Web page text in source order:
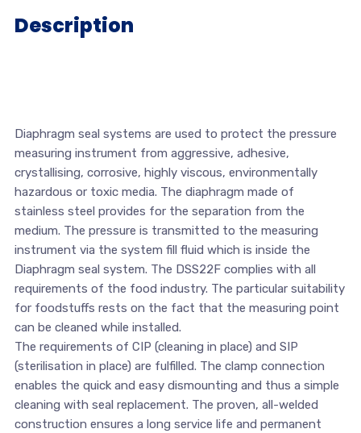
Description
Diaphragm seal systems are used to protect the pressure
measuring instrument from aggressive, adhesive,
crystallising, corrosive, highly viscous, environmentally
hazardous or toxic media. The diaphragm made of
stainless steel provides for the separation from the
medium. The pressure is transmitted to the measuring
instrument via the system fill fluid which is inside the
Diaphragm seal system. The DSS22F complies with all
requirements of the food industry. The particular suitability
for foodstuffs rests on the fact that the measuring point
can be cleaned while installed.
The requirements of CIP (cleaning in place) and SIP
(sterilisation in place) are fulfilled. The clamp connection
enables the quick and easy dismounting and thus a simple
cleaning with seal replacement. The proven, all-welded
construction ensures a long service life and permanent